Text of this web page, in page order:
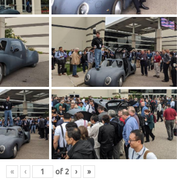
« ‹ of 2 › »